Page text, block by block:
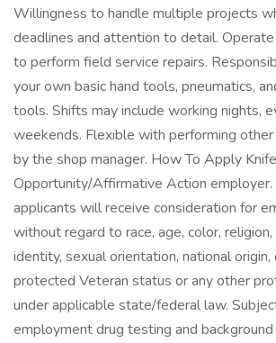
Willingness to handle multiple projects
deadlines and attention to detail.
to perform field service repairs.
your own basic hand tools, pneumatics,
tools. Shifts may include working nights,
weekends. Flexible with performing
by the shop manager. How To Apply
Opportunity/Affirmative Action
applicants will receive consideration for
without regard to race, age, color,
identity, sexual orientation, national origin,
protected Veteran status or any other
under applicable state/federal law.
employment drug testing and background